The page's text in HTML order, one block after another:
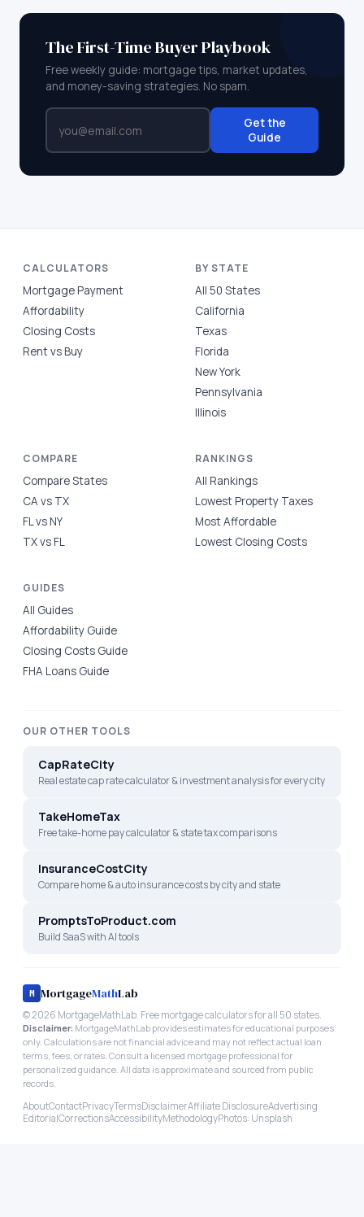
The First-Time Buyer Playbook
Free weekly guide: mortgage tips, market updates,
and money-saving strategies. No spam.
Get the
Guide
CALCULATORS
Mortgage Payment
Affordability
Closing Costs
Rent vs Buy
BY STATE
All 50 States
California
Texas
Florida
New York
Pennsylvania
Illinois
COMPARE
Compare States
CA vs TX
FL vs NY
TX vs FL
RANKINGS
All Rankings
Lowest Property Taxes
Most Affordable
Lowest Closing Costs
GUIDES
All Guides
Affordability Guide
Closing Costs Guide
FHA Loans Guide
OUR OTHER TOOLS
CapRateCity
Real estate cap rate calculator & investment analysis for every city
TakeHomeTax
Free take-home pay calculator & state tax comparisons
InsuranceCostCity
Compare home & auto insurance costs by city and state
PromptsToProduct.com
Build SaaS with AI tools
M MortgageMathLab
©2026 MortgageMathLab. Free mortgage calculators for all 50 states.
Disclaimer: MortgageMathLab provides estimates for educational purposes
only. Calculations are not financial advice and may not reflect actual loan
terms, fees, or rates. Consult a licensed mortgage professional for
personalized guidance. All data is approximate and sourced from public
records.
AboutContactPrivacyTermsDisclaimerAffiliate DisclosureAdvertising
EditorialCorrectionsAccessibilityMethodologyPhotos: Unsplash